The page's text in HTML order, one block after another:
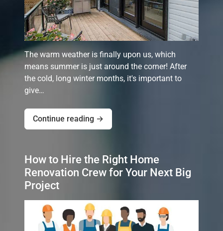
The warm weather is finally upon us, which
means summer is just around the corner! After
the cold, long winter months, it's important to
give…
Continue reading →
How to Hire the Right Home
Renovation Crew for Your Next Big
Project